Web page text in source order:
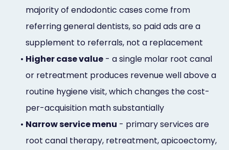
majority of endodontic cases come from
referring general dentists, so paid ads are a
supplement to referrals, not a replacement
• Higher case value - a single molar root canal
or retreatment produces revenue well above a
routine hygiene visit, which changes the cost-
per-acquisition math substantially
• Narrow service menu - primary services are
root canal therapy, retreatment, apicoectomy,